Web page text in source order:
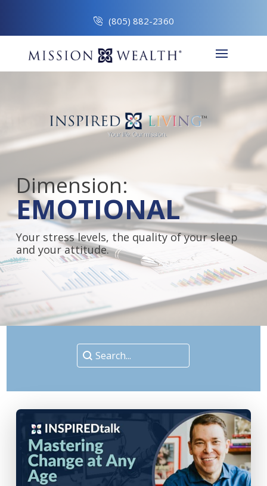
(805) 882-2360
Dimension:
EMOTIONAL
Your stress levels, the quality of your sleep
and your attitude.
Search